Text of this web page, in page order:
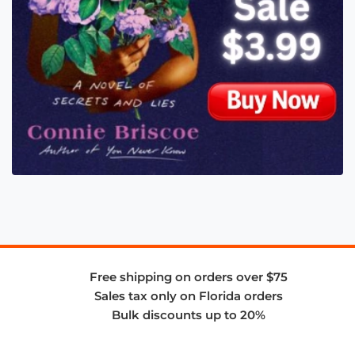
Free shipping on orders over $75
Sales tax only on Florida orders
Bulk discounts up to 20%